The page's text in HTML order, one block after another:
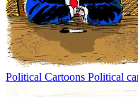
Political Cartoons Political